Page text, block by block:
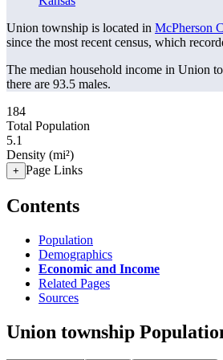
Union township is located in McPherson
since the most recent census, which
The median household income in Union
there are 93.5 males.
184
Total Population
5.1
Density (mi²)
+ Page Links
Contents
Population
Demographics
Economic and Income
Related Pages
Sources
Union township